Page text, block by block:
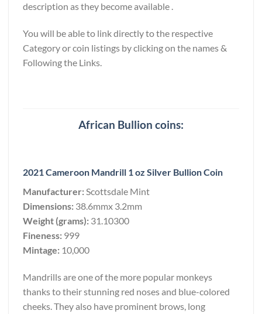
description as they become available .
You will be able to link directly to the respective
Category or coin listings by clicking on the names &
Following the Links.
African Bullion coins:
2021 Cameroon Mandrill 1 oz Silver Bullion Coin
Manufacturer:Scottsdale Mint
Dimensions: 38.6mmx 3.2mm
Weight (grams): 31.10300
Fineness: 999
Mintage: 10,000
Mandrills are one of the more popular monkeys
thanks to their stunning red noses and blue-colored
cheeks. They also have prominent brows, long